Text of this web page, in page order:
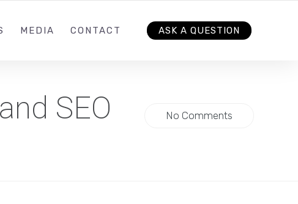
MEDIA CONTACT ASK A QUESTION
SEO No Comments